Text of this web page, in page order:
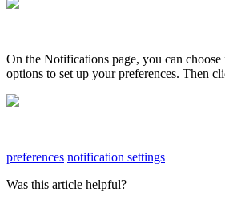
On the Notifications page, you can choose
options to set up your preferences. Then
preferences notification settings
Was this article helpful?